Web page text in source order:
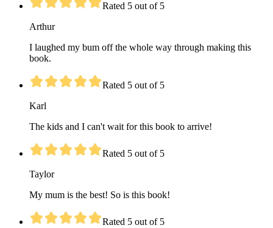
Rated 5 out of 5
Arthur
I laughed my bum off the whole way through making this
book.
Rated 5 out of 5
Karl
The kids and I can't wait for this book to arrive!
Rated 5 out of 5
Taylor
My mum is the best! So is this book!
Rated 5 out of 5